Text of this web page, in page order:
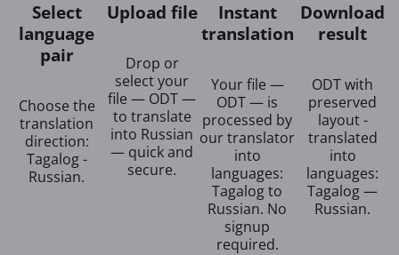
Select
language
pair
Choose the
translation
direction:
Tagalog -
Russian.
Upload file
Drop or
select your
file — ODT —
to translate
into Russian
— quick and
secure.
Instant
translation
Your file —
ODT — is
processed by
our translator
into
languages:
Tagalog to
Russian. No
signup
required.
Download
result
ODT with
preserved
layout -
translated
into
languages:
Tagalog —
Russian.